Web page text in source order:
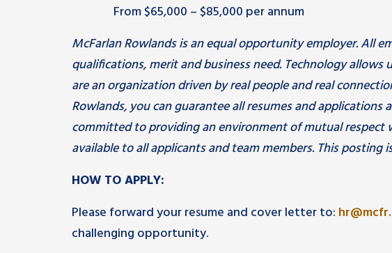
From $65,000 – $85,000 per annum
McFarlan Rowlands is an equal opportunity employer. All
qualifications, merit and business need. Technology
are an organization driven by real people and real
Rowlands, you can guarantee all resumes and applications
committed to providing an environment of mutual respect
available to all applicants and team members. This posting
HOW TO APPLY:
Please forward your resume and cover letter to:
challenging opportunity.